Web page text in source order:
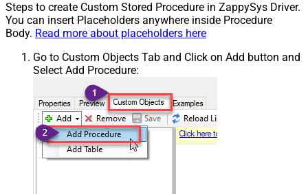
Steps to create Custom Stored Procedure in ZappySys Driver.
You can insert Placeholders anywhere inside Procedure
Body. Read more about placeholders here
Go to Custom Objects Tab and Click on Add button and
Select Add Procedure: